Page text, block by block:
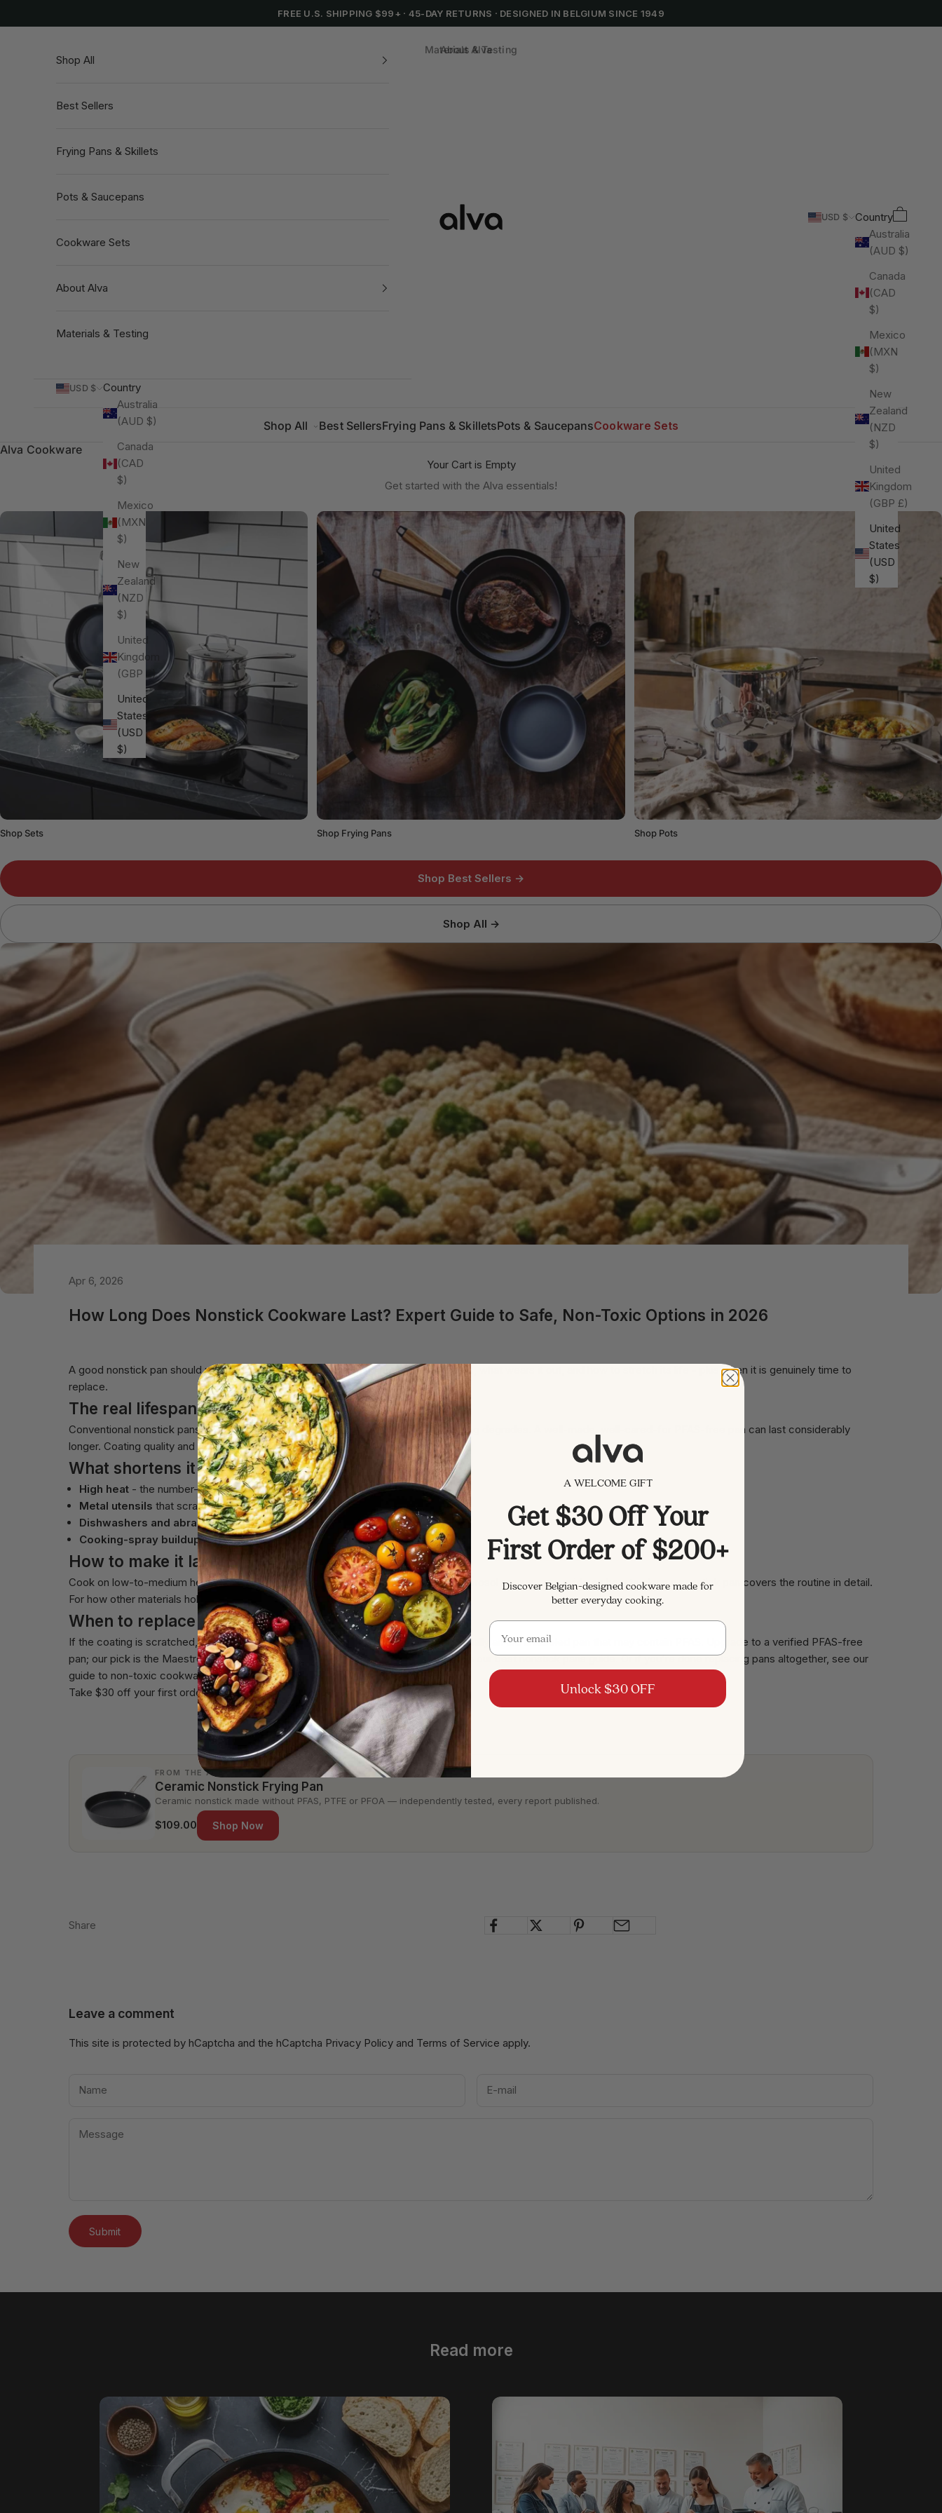
FREE U.S. SHIPPING $99+ · 45-DAY RETURNS · DESIGNED IN BELGIUM SINCE 1949
Alva Cookware
Shop All Best SellersFrying Pans & SkilletsPots & SaucepansCookware Sets
About Alva
Materials & Testing
USD $
Country
Australia
(AUD $)
Canada
(CAD
$)
Mexico
(MXN
$)
New
Zealand
(NZD
$)
United
Kingdom
(GBP £)
United
States
(USD
$)
Search
Cart
Shop All
Best Sellers
Frying Pans & Skillets
Pots & Saucepans
Cookware Sets
About Alva
Materials & Testing
USD $
Country
Australia
(AUD $)
Canada
(CAD
$)
Mexico
(MXN
$)
New
Zealand
(NZD
$)
United
Kingdom
(GBP £)
United
States
(USD
$)
Alva Cookware
Your Cart is Empty
Get started with the Alva essentials!
Shop Sets Shop Frying Pans Shop Pots
Shop Best Sellers →
Shop All →
Apr 6, 2026
How Long Does Nonstick Cookware Last? Expert Guide to Safe, Non-Toxic Options in 2026
A good nonstick pan should not be disposable. Here is how long nonstick really lasts, what wears it out, and how to stretch its life - plus when it is genuinely time to
replace.
The real lifespan
Conventional nonstick pans often last only 1-3 years of regular use before the coating degrades. A well-made, well-cared-for PFAS-free pan can last considerably
longer. Coating quality and how you treat it matter more than the brand name.
What shortens it
High heat - the number-one killer of any nonstick coating.
Metal utensils that scratch the surface.
Dishwashers and abrasive scrubbing.
Cooking-spray buildup, which bakes on and ruins release.
How to make it last
Cook on low-to-medium heat, use wood or silicone utensils, hand-wash, and skip aerosol sprays - our guide onhow to clean a nonstick pan
covers the routine in detail.
For how other materials hold up, see
how long ceramic pans last.
When to replace
If the coating is scratched, flaking, or food sticks no matter what, replace it - especially an old unlabeled pan that may contain PFAS. Upgrade to a verified PFAS-free
pan; our pick is the Maestro Essentials 9-Piece Set , and you can compare options in ourbest nonstick pans guide. Or if you're done replacing pans altogether, see our
guide to non-toxic cookware that lasts a decade
Take $30 off your first order of $200 or more.
FROM THE ALVA SHOP
Ceramic Nonstick Frying Pan
Ceramic nonstick made without PFAS, PTFE or PFOA — independently tested, every report published.
$109.00 Shop Now
Share
Leave a comment
This site is protected by hCaptcha and the hCaptcha Privacy Policy and Terms of Service apply.
Submit
Read more
A WELCOME GIFT
Get $30 Off Your
First Order of $200+
Discover Belgian-designed cookware made for
better everyday cooking.
Email
Unlock $30 OFF